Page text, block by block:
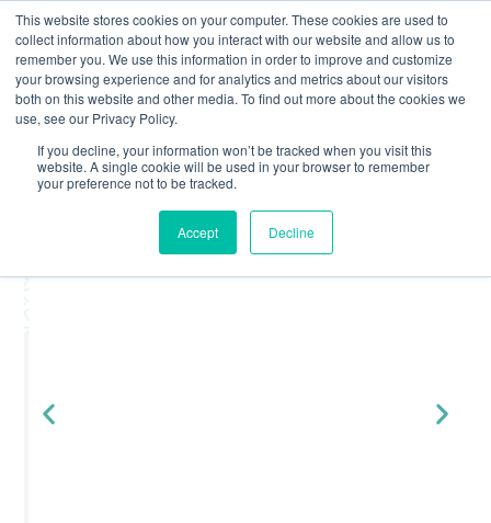
This website stores cookies on your computer. These cookies are used to
collect information about how you interact with our website and allow us to
remember you. We use this information in order to improve and customize
your browsing experience and for analytics and metrics about our visitors
both on this website and other media. To find out more about the cookies we
use, see our Privacy Policy.
If you decline, your information won’t be tracked when you visit this
website. A single cookie will be used in your browser to remember
your preference not to be tracked.
Accept Decline
April 2026
February 2026
January 2026
« All Events
Join Yuno At...
The Benefits of Using a
Property Licence Checker